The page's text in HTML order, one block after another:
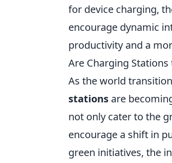
for device charging,
encourage dynamic
productivity and a
Are Charging Stations
As the world
stations are
not only cater to the
encourage a shift in
green initiatives, the